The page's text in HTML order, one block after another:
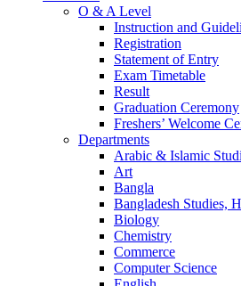
O & A Level
Instruction and
Registration
Statement of Entry
Exam Timetable
Result
Graduation Ceremony
Freshers’ Welcome
Departments
Arabic & Islamic
Art
Bangla
Bangladesh Studies,
Biology
Chemistry
Commerce
Computer Science